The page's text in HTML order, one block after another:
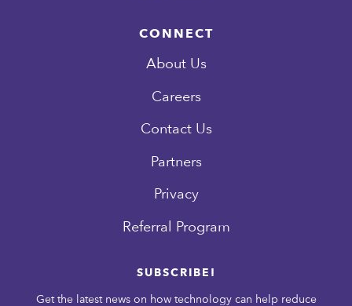
CONNECT
About Us
Careers
Contact Us
Partners
Privacy
Referral Program
SUBSCRIBE!
Get the latest news on how technology can help reduce